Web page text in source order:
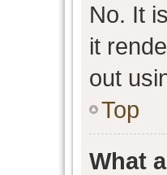
No. It
it
out
Top
What